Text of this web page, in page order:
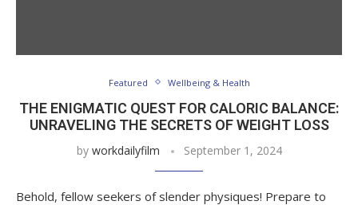
Featured Wellbeing & Health
THE ENIGMATIC QUEST FOR CALORIC BALANCE:
UNRAVELING THE SECRETS OF WEIGHT LOSS
by workdailyfilm September 1, 2024
Behold, fellow seekers of slender physiques! Prepare to